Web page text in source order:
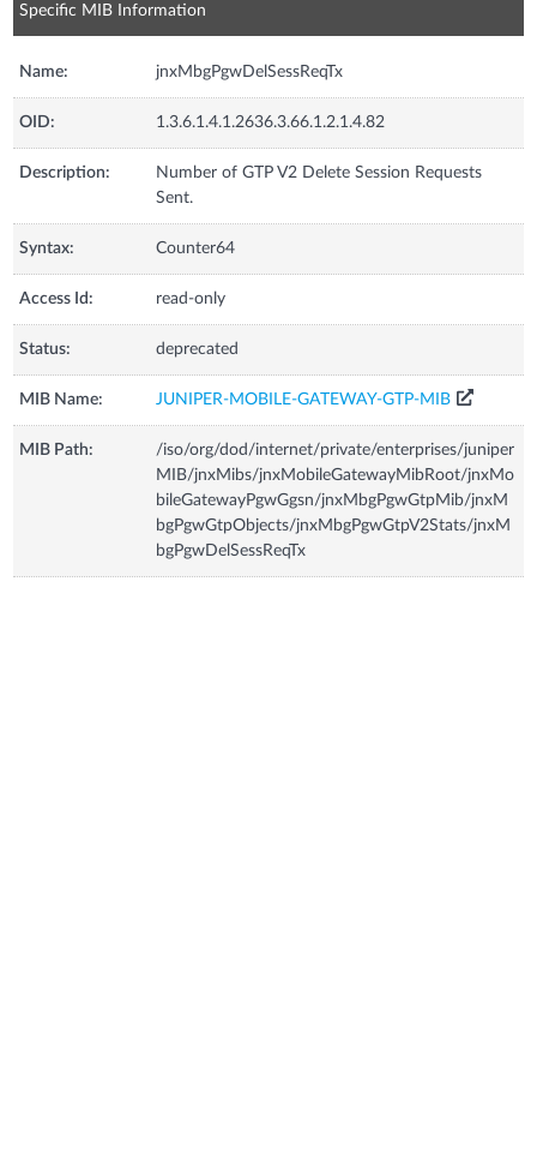
Specific MIB Information
Name: jnxMbgPgwDelSessReqTx
OID: 1.3.6.1.4.1.2636.3.66.1.2.1.4.82
Description:
Number of GTP V2 Delete Session Requests
Sent.
Syntax: Counter64
Access Id: read-only
Status: deprecated
MIB Name: JUNIPER-MOBILE-GATEWAY-GTP-MIB
MIB Path:
/iso/org/dod/internet/private/enterprises/juniper
MIB/jnxMibs/jnxMobileGatewayMibRoot/jnxMo
bileGatewayPgwGgsn/jnxMbgPgwGtpMib/jnxM
bgPgwGtpObjects/jnxMbgPgwGtpV2Stats/jnxM
bgPgwDelSessReqTx